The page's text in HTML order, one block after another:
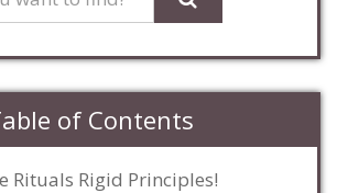
of Contents
Rituals Rigid Principles!